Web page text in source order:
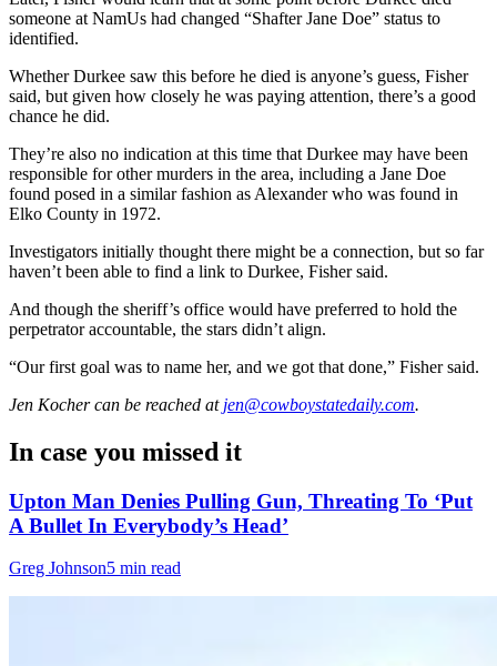
someone at NamUs had changed “Shafter Jane Doe” status to
identified.
Whether Durkee saw this before he died is anyone’s guess, Fisher
said, but given how closely he was paying attention, there’s a good
chance he did.
They’re also no indication at this time that Durkee may have been
responsible for other murders in the area, including a Jane Doe
found posed in a similar fashion as Alexander who was found in
Elko County in 1972.
Investigators initially thought there might be a connection, but so far
haven’t been able to find a link to Durkee, Fisher said.
And though the sheriff’s office would have preferred to hold the
perpetrator accountable, the stars didn’t align.
“Our first goal was to name her, and we got that done,” Fisher said.
Jen Kochercan be reached at jen@cowboystatedaily.com.
In case you missed it
Upton Man Denies Pulling Gun, Threating To ‘Put
A Bullet In Everybody’s Head’
Greg Johnson5 min read